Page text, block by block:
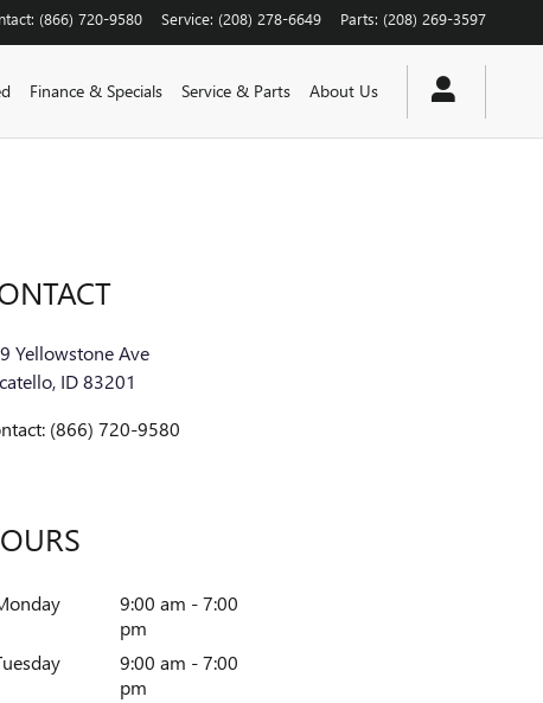
: (866) 720-9580 Service: (208) 278-6649 Parts: (208) 269-3597
Finance & Specials Service & Parts About Us
Yellowstone Ave
, ID83201
: (866) 720-9580
9:00 am - 7:00
pm
9:00 am - 7:00
pm